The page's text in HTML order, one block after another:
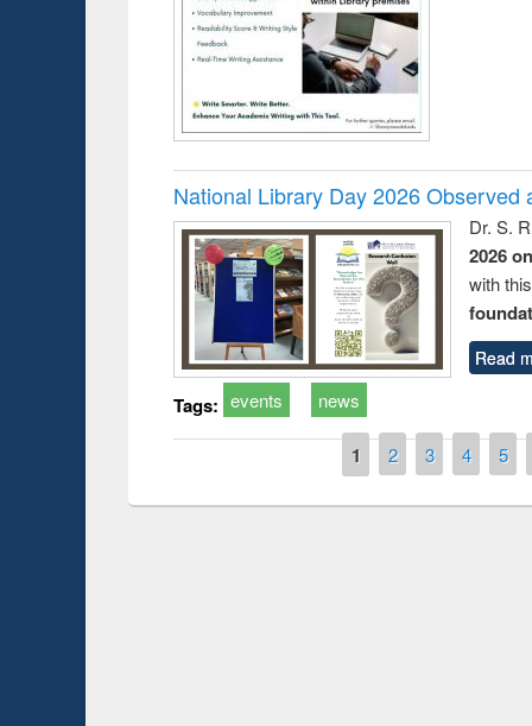
National Library Day 2026 Observed
Dr. S.
2026
with
Read
Tags: events news
1 2 3 4 5